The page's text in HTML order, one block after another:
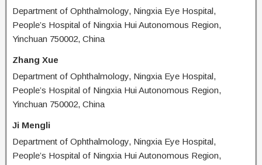
Department of Ophthalmology, Ningxia Eye Hospital,
People’s Hospital of Ningxia Hui Autonomous Region,
Yinchuan 750002, China
Zhang Xue
Department of Ophthalmology, Ningxia Eye Hospital,
People’s Hospital of Ningxia Hui Autonomous Region,
Yinchuan 750002, China
Ji Mengli
Department of Ophthalmology, Ningxia Eye Hospital,
People’s Hospital of Ningxia Hui Autonomous Region,